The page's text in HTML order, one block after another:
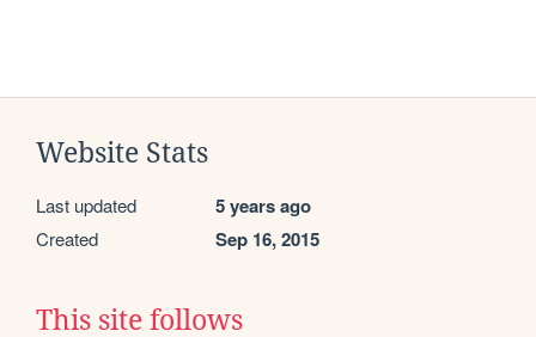
Website Stats
Last updated 5 years ago
Created Sep 16, 2015
This site follows